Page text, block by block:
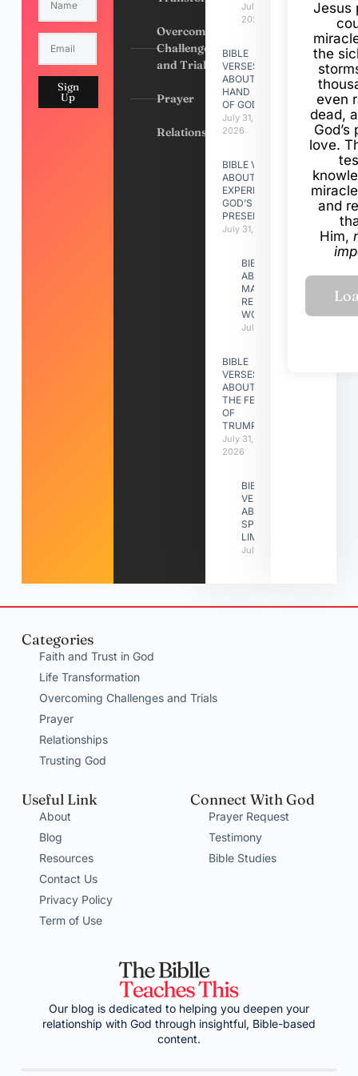
Sign
Up
Overcoming
Challenges
and Trials
Prayer
Relationships
July 31,
2026
BIBLE
VERSES
ABOUT
HAND
OF GOD
July 31,
2026
BIBLE VERSES
ABOUT
EXPERIENCING
GOD’S
PRESENCE
July 31, 2026
BIBLE VERSES
ABOUT
MAKING A
RELATIONSHIP
WORK
July 31, 2026
BIBLE
VERSES
ABOUT
THE FEAST
OF
TRUMPETS
July 31,
2026
BIBLE
VERSES
ABOUT
SPIRITUAL
LIMITATIONS
July 31, 2026
Jesus
the
even
dead,
love.
and
Him,
Categories
Faith and Trust in God
Life Transformation
Overcoming Challenges and Trials
Prayer
Relationships
Trusting God
Useful Link
About
Blog
Resources
Contact Us
Privacy Policy
Term of Use
Connect With God
Prayer Request
Testimony
Bible Studies
Our blog is dedicated to helping you deepen your
relationship with God through insightful, Bible-based
content.